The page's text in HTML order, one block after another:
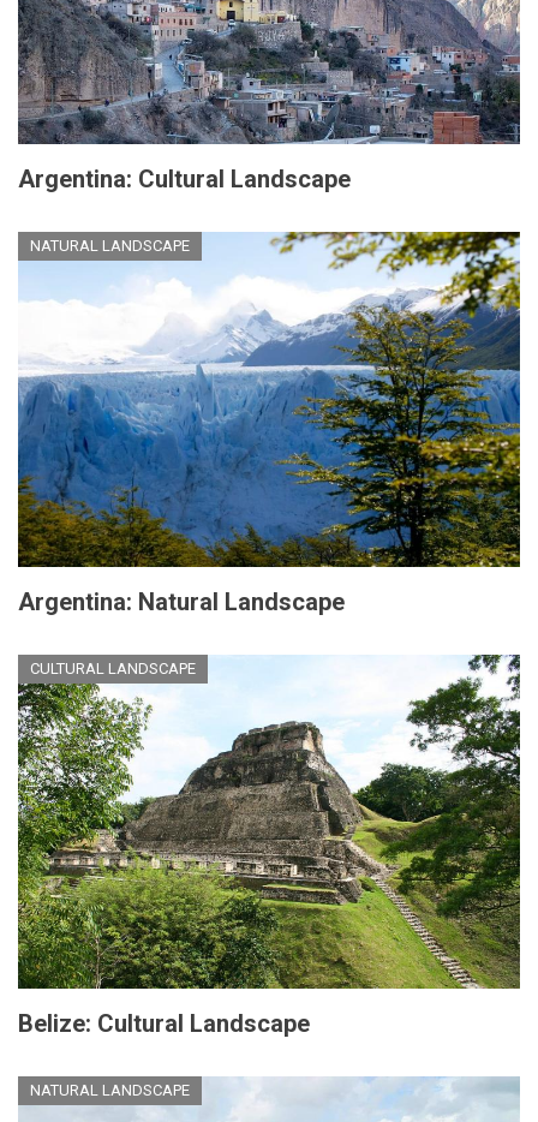
Argentina: Cultural Landscape
NATURAL LANDSCAPE
Argentina: Natural Landscape
CULTURAL LANDSCAPE
Belize: Cultural Landscape
NATURAL LANDSCAPE